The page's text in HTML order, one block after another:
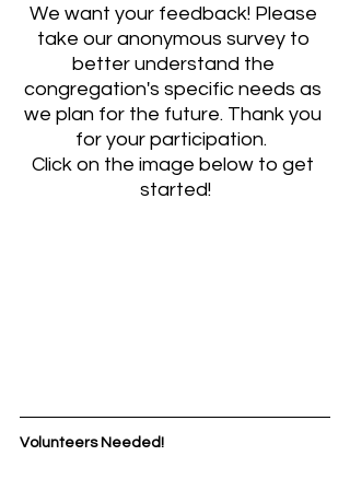
We want your feedback! Please
take our anonymous survey to
better understand the
congregation's specific needs as
we plan for the future. Thank you
for your participation.
Click on the image below to get
started!
Volunteers Needed!